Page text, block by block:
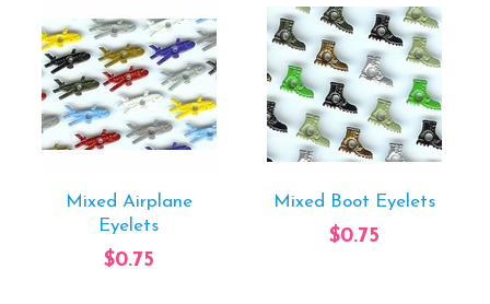
Mixed Airplane
Eyelets
$0.75
Mixed Boot Eyelets
$0.75